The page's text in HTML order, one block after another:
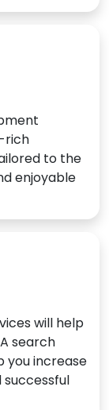
rich
to the
enjoyable
will help
search
you increase
successful